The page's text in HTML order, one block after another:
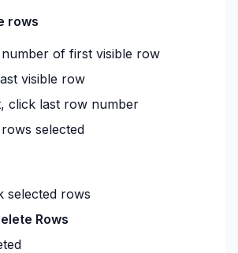
rows
of first visible row
visible row
click last row number
selected
selected rows
Rows